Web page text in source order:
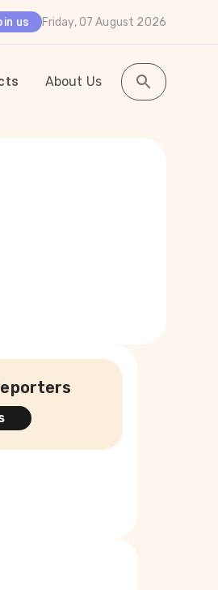
us Friday, 07 August 2026
About Us